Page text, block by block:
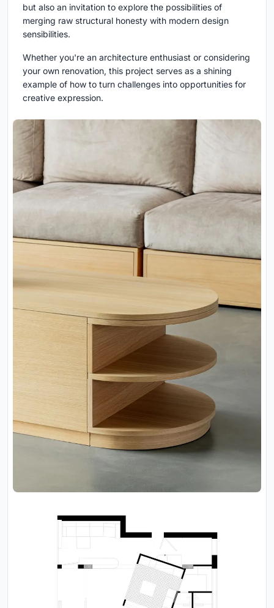
but also an invitation to explore the possibilities of
merging raw structural honesty with modern design
sensibilities.
Whether you're an architecture enthusiast or considering
your own renovation, this project serves as a shining
example of how to turn challenges into opportunities for
creative expression.